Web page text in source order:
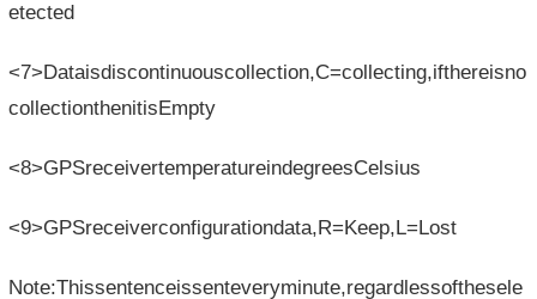
etected
<7>Dataisdiscontinuouscollection,C=collecting,ifthereisno
collectionthenitisEmpty
<8>GPSreceivertemperatureindegreesCelsius
<9>GPSreceiverconfigurationdata,R=Keep,L=Lost
Note:Thissentenceissenteveryminute,regardlessofthesele